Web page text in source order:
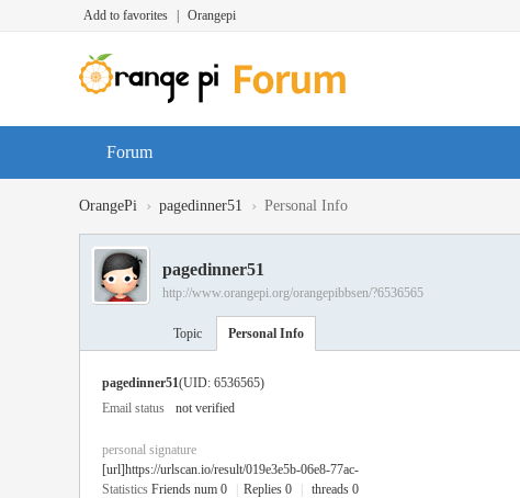
Add to favorites Orangepi
Forum
OrangePi › pagedinner51 › Personal Info
pagedinner51
http://www.orangepi.org/orangepibbsen/?6536565
Topic Personal Info
pagedinner51(UID: 6536565)
Email status
not verified
personal signature
[url]https://urlscan.io/result/019e3e5b-06e8-77ac-
Statistics Friends num 0 Replies 0 threads 0